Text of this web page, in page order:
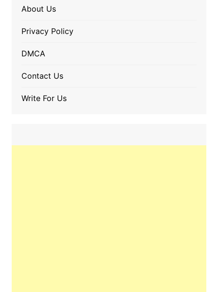
About Us
Privacy Policy
DMCA
Contact Us
Write For Us